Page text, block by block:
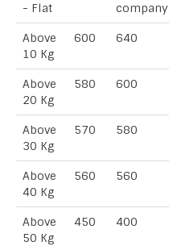
- Flat
company
Above
10 Kg
600 640
Above
20 Kg
580 600
Above
30 Kg
570 580
Above
40 Kg
560 560
Above
50 Kg
450 400